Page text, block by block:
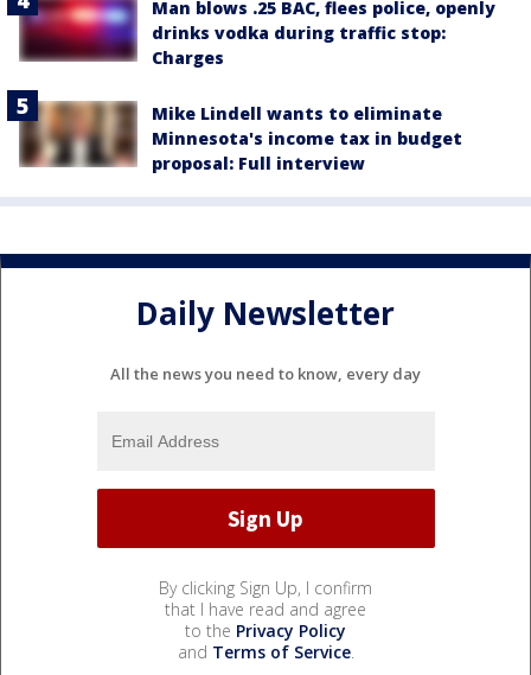
Man blows .25 BAC, flees police, openly
drinks vodka during traffic stop:
Charges
Mike Lindell wants to eliminate
Minnesota's income tax in budget
proposal: Full interview
Daily Newsletter
All the news you need to know, every day
By clicking Sign Up, I confirm
that I have read and agree
to the Privacy Policy
and Terms of Service.